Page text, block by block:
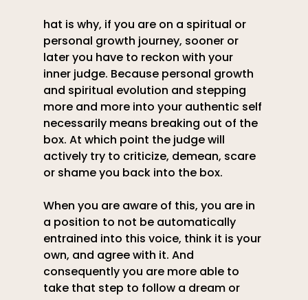
hat is why, if you are on a spiritual or
personal growth journey, sooner or
later you have to reckon with your
inner judge. Because personal growth
and spiritual evolution and stepping
more and more into your authentic self
necessarily means breaking out of the
box. At which point the judge will
actively try to criticize, demean, scare
or shame you back into the box.
When you are aware of this, you are in
a position to not be automatically
entrained into this voice, think it is your
own, and agree with it. And
consequently you are more able to
take that step to follow a dream or